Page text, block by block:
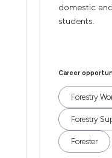
domestic
students.
Career
Forestry
Forestry
Forester